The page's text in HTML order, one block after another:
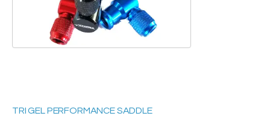
TRI GEL PERFORMANCE SADDLE